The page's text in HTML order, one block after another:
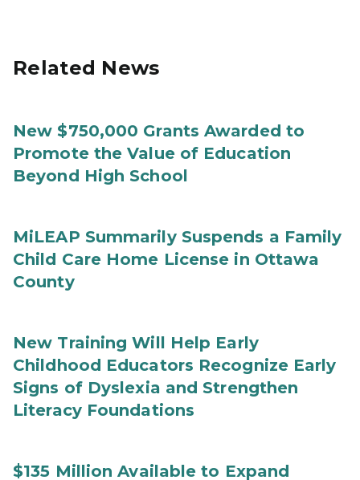
Related News
New $750,000 Grants Awarded to
Promote the Value of Education
Beyond High School
MiLEAP Summarily Suspends a Family
Child Care Home License in Ottawa
County
New Training Will Help Early
Childhood Educators Recognize Early
Signs of Dyslexia and Strengthen
Literacy Foundations
$135 Million Available to Expand